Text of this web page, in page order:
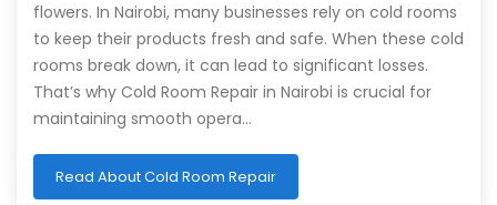
flowers. In Nairobi, many businesses rely on cold rooms
to keep their products fresh and safe. When these cold
rooms break down, it can lead to significant losses.
That’s why Cold Room Repair in Nairobi is crucial for
maintaining smooth opera…
Read About Cold Room Repair